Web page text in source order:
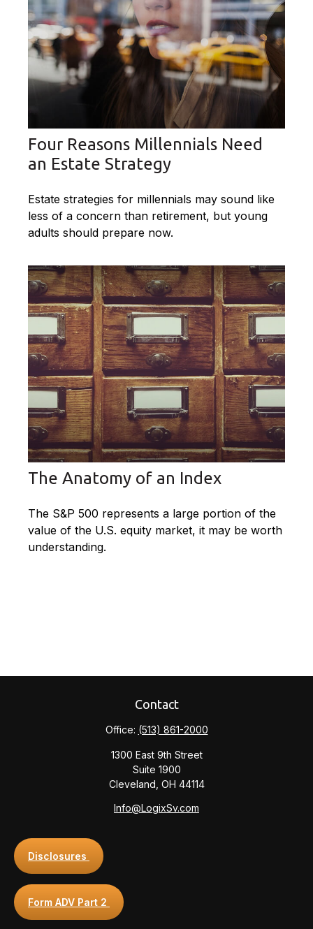
Four Reasons Millennials Need
an Estate Strategy
Estate strategies for millennials may sound like
less of a concern than retirement, but young
adults should prepare now.
The Anatomy of an Index
The S&P 500 represents a large portion of the
value of the U.S. equity market, it may be worth
understanding.
Contact
Office: (513) 861-2000
1300 East 9th Street
Suite 1900
Cleveland, OH 44114
Info@LogixSv.com
Disclosures
Form ADV Part 2